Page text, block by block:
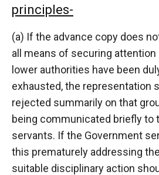
principles-
(a) If the advance copy does
all means of securing
lower authorities have been
exhausted, the representation
rejected summarily on that
being communicated briefly to
servants. If the Government
this prematurely addressing
suitable disciplinary action